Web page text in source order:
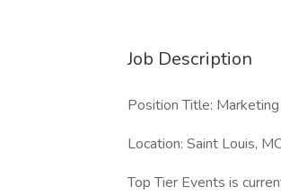
Job Description
Position Title:
Location: Saint Louis,
Top Tier Events is